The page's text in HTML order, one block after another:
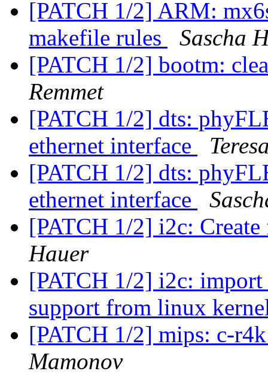
[PATCH 1/2] ARM:
makefile rules
Sascha
[PATCH 1/2] bootm:
Remmet
[PATCH 1/2] dts:
ethernet interface
[PATCH 1/2] dts:
ethernet interface
[PATCH 1/2] i2c:
Hauer
[PATCH 1/2] i2c:
support from linux
[PATCH 1/2] mips: c-
Mamonov